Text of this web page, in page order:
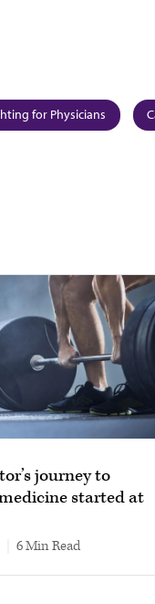
for Physicians
journey to
started at
6 min read